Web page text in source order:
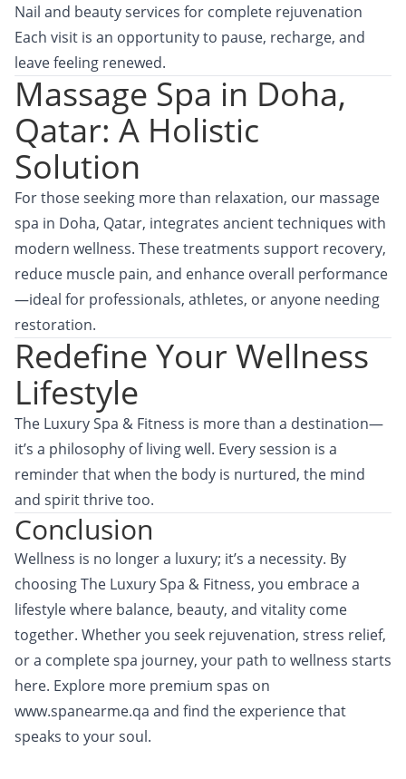
Nail and beauty services for complete rejuvenation
Each visit is an opportunity to pause, recharge, and
leave feeling renewed.
Massage Spa in Doha,
Qatar: A Holistic
Solution
For those seeking more than relaxation, our massage
spa in Doha, Qatar, integrates ancient techniques with
modern wellness. These treatments support recovery,
reduce muscle pain, and enhance overall performance
—ideal for professionals, athletes, or anyone needing
restoration.
Redefine Your Wellness
Lifestyle
The Luxury Spa & Fitness is more than a destination—
it’s a philosophy of living well. Every session is a
reminder that when the body is nurtured, the mind
and spirit thrive too.
Conclusion
Wellness is no longer a luxury; it’s a necessity. By
choosingThe Luxury Spa & Fitness, you embrace a
lifestyle where balance, beauty, and vitality come
together. Whether you seek rejuvenation, stress relief,
or a complete spa journey, your path to wellness starts
here. Explore more premium spas on
www.spanearme.qa and find the experience that
speaks to your soul.